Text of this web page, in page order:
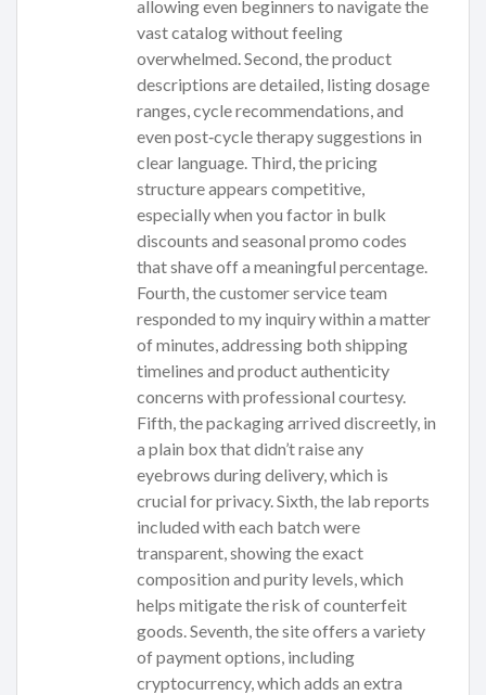
allowing even beginners to navigate the
vast catalog without feeling
overwhelmed. Second, the product
descriptions are detailed, listing dosage
ranges, cycle recommendations, and
even post‑cycle therapy suggestions in
clear language. Third, the pricing
structure appears competitive,
especially when you factor in bulk
discounts and seasonal promo codes
that shave off a meaningful percentage.
Fourth, the customer service team
responded to my inquiry within a matter
of minutes, addressing both shipping
timelines and product authenticity
concerns with professional courtesy.
Fifth, the packaging arrived discreetly, in
a plain box that didn’t raise any
eyebrows during delivery, which is
crucial for privacy. Sixth, the lab reports
included with each batch were
transparent, showing the exact
composition and purity levels, which
helps mitigate the risk of counterfeit
goods. Seventh, the site offers a variety
of payment options, including
cryptocurrency, which adds an extra